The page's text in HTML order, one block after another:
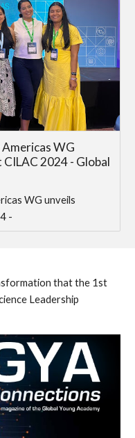
Americas WG
2024 - Global
WG unveils
-
that the 1st
Leadership